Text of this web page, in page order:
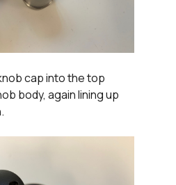
cap into the top
body, again lining up